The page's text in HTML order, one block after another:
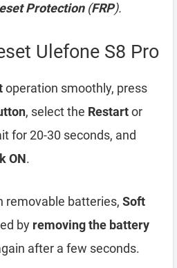
Protection(FRP).
Ulefone S8 Pro
operation smoothly, press
, select the Restartor
for 20-30 seconds, and
ON.
removable batteries, Soft
by removing the battery
after a few seconds.